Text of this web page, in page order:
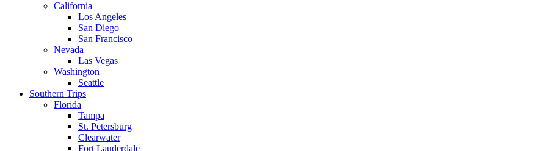
California
Los Angeles
San Diego
San Francisco
Nevada
Las Vegas
Washington
Seattle
Southern Trips
Florida
Tampa
St. Petersburg
Clearwater
Fort Lauderdale